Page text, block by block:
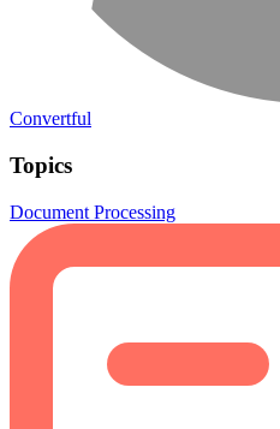
Convertful
Topics
Document Processing